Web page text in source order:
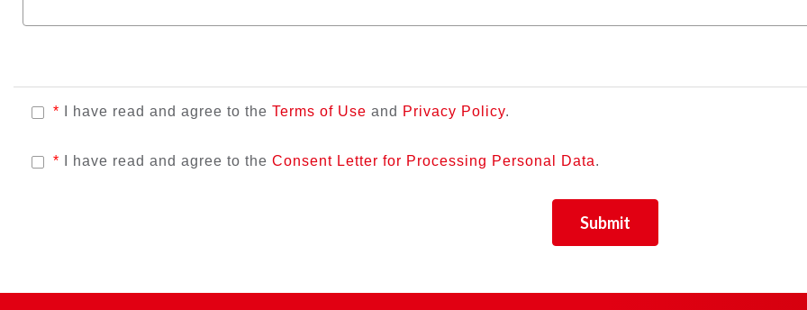
* I have read and agree to the Terms of Use and Privacy Policy.
* I have read and agree to the Consent Letter for Processing Personal Data.
Submit